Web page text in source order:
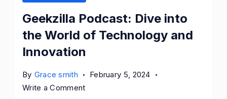
Geekzilla Podcast: Dive into
the World of Technology and
Innovation
By Grace smith
February 5, 2024
Write a Commenton